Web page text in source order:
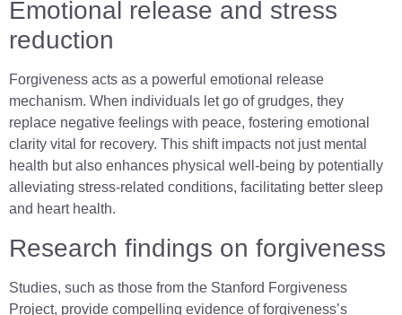
Emotional release and stress
reduction
Forgiveness acts as a powerful emotional release
mechanism. When individuals let go of grudges, they
replace negative feelings with peace, fostering emotional
clarity vital for recovery. This shift impacts not just mental
health but also enhances physical well-being by potentially
alleviating stress-related conditions, facilitating better sleep
and heart health.
Research findings on forgiveness
Studies, such as those from the Stanford Forgiveness
Project, provide compelling evidence of forgiveness’s